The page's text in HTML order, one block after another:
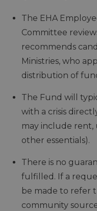
The EHA
Committee
recommends
Ministries, who
distribution of
The Fund will
with a crisis
may include rent,
other essentials).
There is no
fulfilled. If a
be made to refer
community